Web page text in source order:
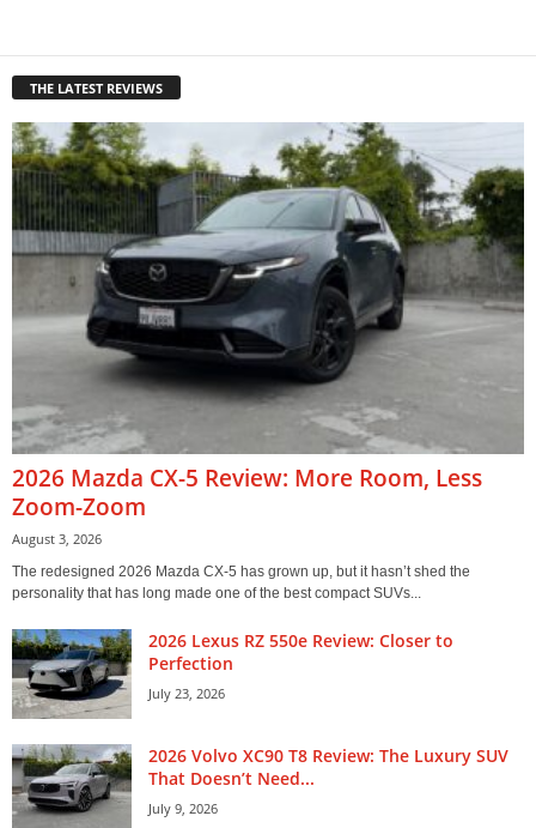
THE LATEST REVIEWS
2026 Mazda CX-5 Review: More Room, Less
Zoom-Zoom
August 3, 2026
The redesigned 2026 Mazda CX-5 has grown up, but it hasn’t shed the
personality that has long made one of the best compact SUVs...
2026 Lexus RZ 550e Review: Closer to
Perfection
July 23, 2026
2026 Volvo XC90 T8 Review: The Luxury SUV
That Doesn’t Need...
July 9, 2026